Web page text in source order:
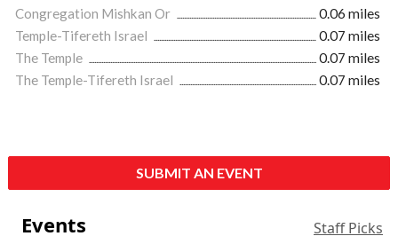
Congregation Mishkan Or
0.06 miles
Temple-Tifereth Israel
0.07 miles
The Temple
0.07 miles
The Temple-Tifereth Israel
0.07 miles
SUBMIT AN EVENT
Events Staff Picks